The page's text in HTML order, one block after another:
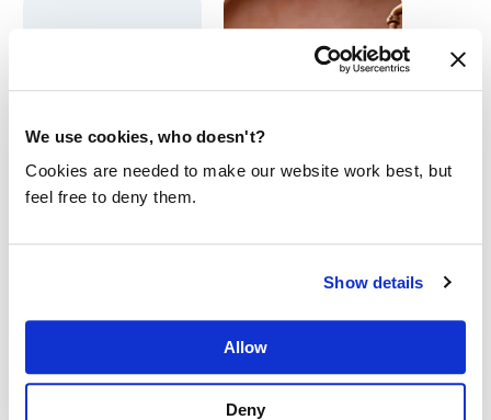
We use cookies, who doesn't?
Cookies are needed to make our website work best, but
feel free to deny them.
Show details
Allow
Deny